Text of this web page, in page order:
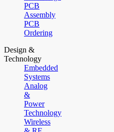
PCB
Assembly
PCB
Ordering
Design &
Technology
Embedded
Systems
Analog
&
Power
Technology
Wireless